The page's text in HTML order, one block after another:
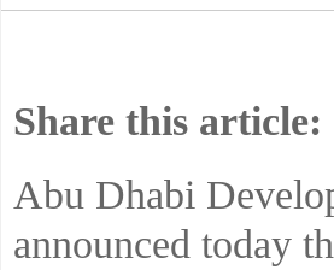
Share this article:
Abu Dhabi
announced today